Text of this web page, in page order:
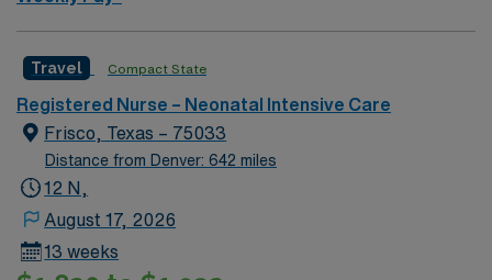
Travel Compact State
Registered Nurse – Neonatal Intensive Care
Frisco, Texas – 75033
Distance from Denver: 642 miles
12 N,
August 17, 2026
13 weeks